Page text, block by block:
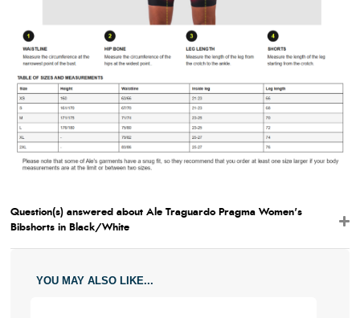
Question(s) answered about Ale Traguardo Pragma Women's
Bibshorts in Black/White
YOU MAY ALSO LIKE...